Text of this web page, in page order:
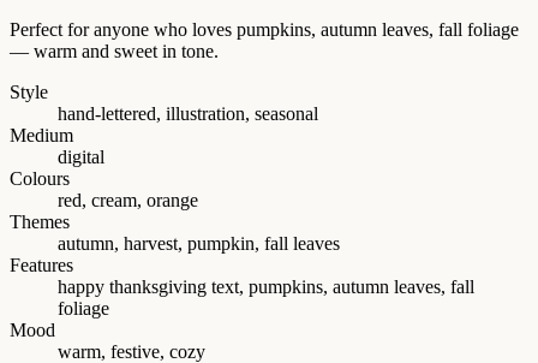
Perfect for anyone who loves pumpkins, autumn leaves, fall foliage
— warm and sweet in tone.
Style
hand-lettered, illustration, seasonal
Medium
digital
Colours
red, cream, orange
Themes
autumn, harvest, pumpkin, fall leaves
Features
happy thanksgiving text, pumpkins, autumn leaves, fall
foliage
Mood
warm, festive, cozy